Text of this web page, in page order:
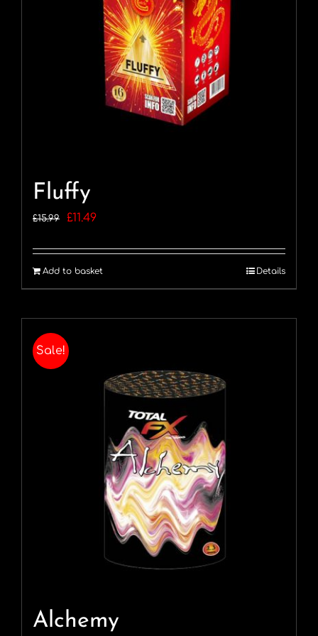
Fluffy
£15.99
Original
was:
£15.99.
£11.49Current
is:
£11.49.
Add to basket Details
Sale!
Alchemy